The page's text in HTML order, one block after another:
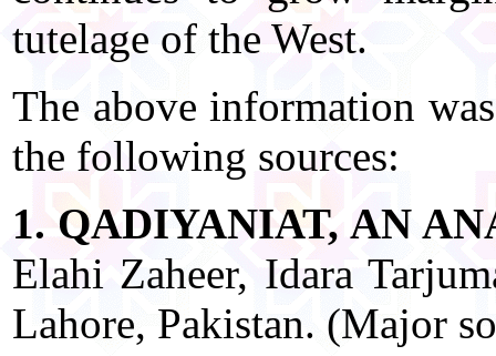
tutelage of the West.
The above information
the following sources:
1. QADIYANIAT, AN
Elahi Zaheer, Idara
Lahore, Pakistan. (Major